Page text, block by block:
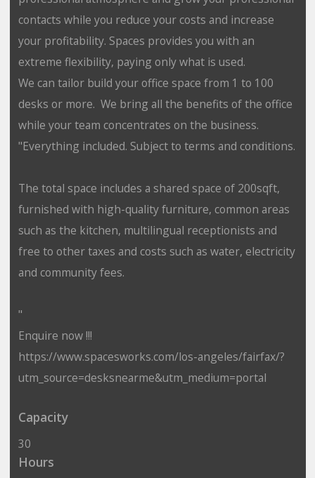
contacts while you reduce your costs and increase
your profitability. Spaces provides you with an
extreme flexibility, paying only what is used.
We can tailor build your office space from 1 to 100
desks or more. We bring all the benefits of the office
while your team concentrates on the business.
"Everything included. Subject to terms and conditions.
The total space includes a shared space of 200sqft,
furnished with high-quality furniture, common areas
such as the kitchen, multilingual receptionists and
free to other taxes and costs such as water, electricity
and community fees.
"
Enquire now !!!
https://www.spacesworks.com/los-angeles/fairfax/?
utm_source=desksnearme&utm_medium=portal
Capacity
30
Hours